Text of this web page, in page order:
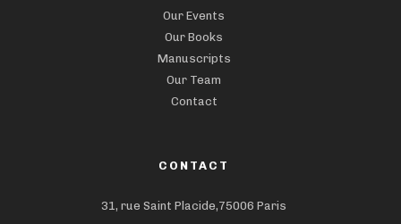
Our Events
Our Books
Manuscripts
Our Team
Contact
CONTACT
31, rue Saint Placide,75006 Paris